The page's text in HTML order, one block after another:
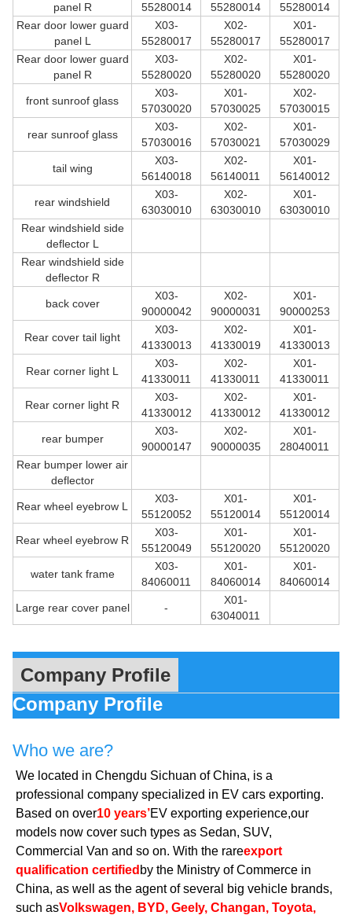
panel R
55280014
55280014
55280014
Rear door lower guard
panel L
X03-
55280017
X02-
55280017
X01-
55280017
Rear door lower guard
panel R
X03-
55280020
X02-
55280020
X01-
55280020
front sunroof glass
X03-
57030020
X01-
57030025
X02-
57030015
rear sunroof glass
X03-
57030016
X02-
57030021
X01-
57030029
tail wing
X03-
56140018
X02-
56140011
X01-
56140012
rear windshield
X03-
63030010
X02-
63030010
X01-
63030010
Rear windshield side
deflector L
Rear windshield side
deflector R
back cover
X03-
90000042
X02-
90000031
X01-
90000253
Rear cover tail light
X03-
41330013
X02-
41330019
X01-
41330013
Rear corner light L
X03-
41330011
X02-
41330011
X01-
41330011
Rear corner light R
X03-
41330012
X02-
41330012
X01-
41330012
rear bumper
X03-
90000147
X02-
90000035
X01-
28040011
Rear bumper lower air
deflector
Rear wheel eyebrow L
X03-
55120052
X01-
55120014
X01-
55120014
Rear wheel eyebrow R
X03-
55120049
X01-
55120020
X01-
55120020
water tank frame
X03-
84060011
X01-
84060014
X01-
84060014
Large rear cover panel -
X01-
63040011
Company Profile
Company Profile
Who we are?
We located in Chengdu Sichuan of China, is a
professional company specialized in EV cars exporting.
Based on over10 years’EV exporting experience,our
models now cover such types as Sedan, SUV,
Commercial Van and so on. With the rareexport
qualification certified by the Ministry of Commerce in
China, as well as the agent of several big vehicle brands,
such asVolkswagen, BYD, Geely, Changan, Toyota,